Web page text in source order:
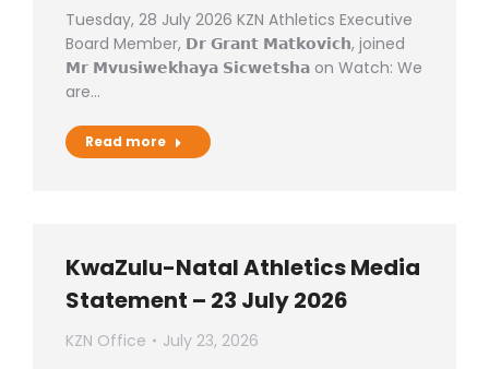
Tuesday, 28 July 2026 KZN Athletics Executive
Board Member, 𝗗𝗿 𝗚𝗿𝗮𝗻𝘁 𝗠𝗮𝘁𝗸𝗼𝘃𝗶𝗰𝗵, joined
𝗠𝗿 𝗠𝘃𝘂𝘀𝗶𝘄𝗲𝗸𝗵𝗮𝘆𝗮 𝗦𝗶𝗰𝘄𝗲𝘁𝘀𝗵𝗮 on Watch: We
are…
Read more
KwaZulu-Natal Athletics Media
Statement – 23 July 2026
KZN Office
July 23, 2026